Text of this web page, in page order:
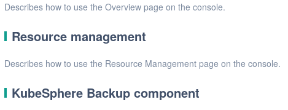
Describes how to use the Overview page on the console.
Resource management
Describes how to use the Resource Management page on the console.
KubeSphere Backup component